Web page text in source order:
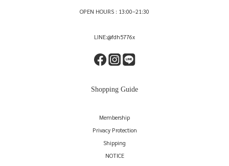
OPEN HOURS : 13:00–21:30
LINE:@fdh5776x
Shopping Guide
Membership
Privacy Protection
Shipping
NOTICE